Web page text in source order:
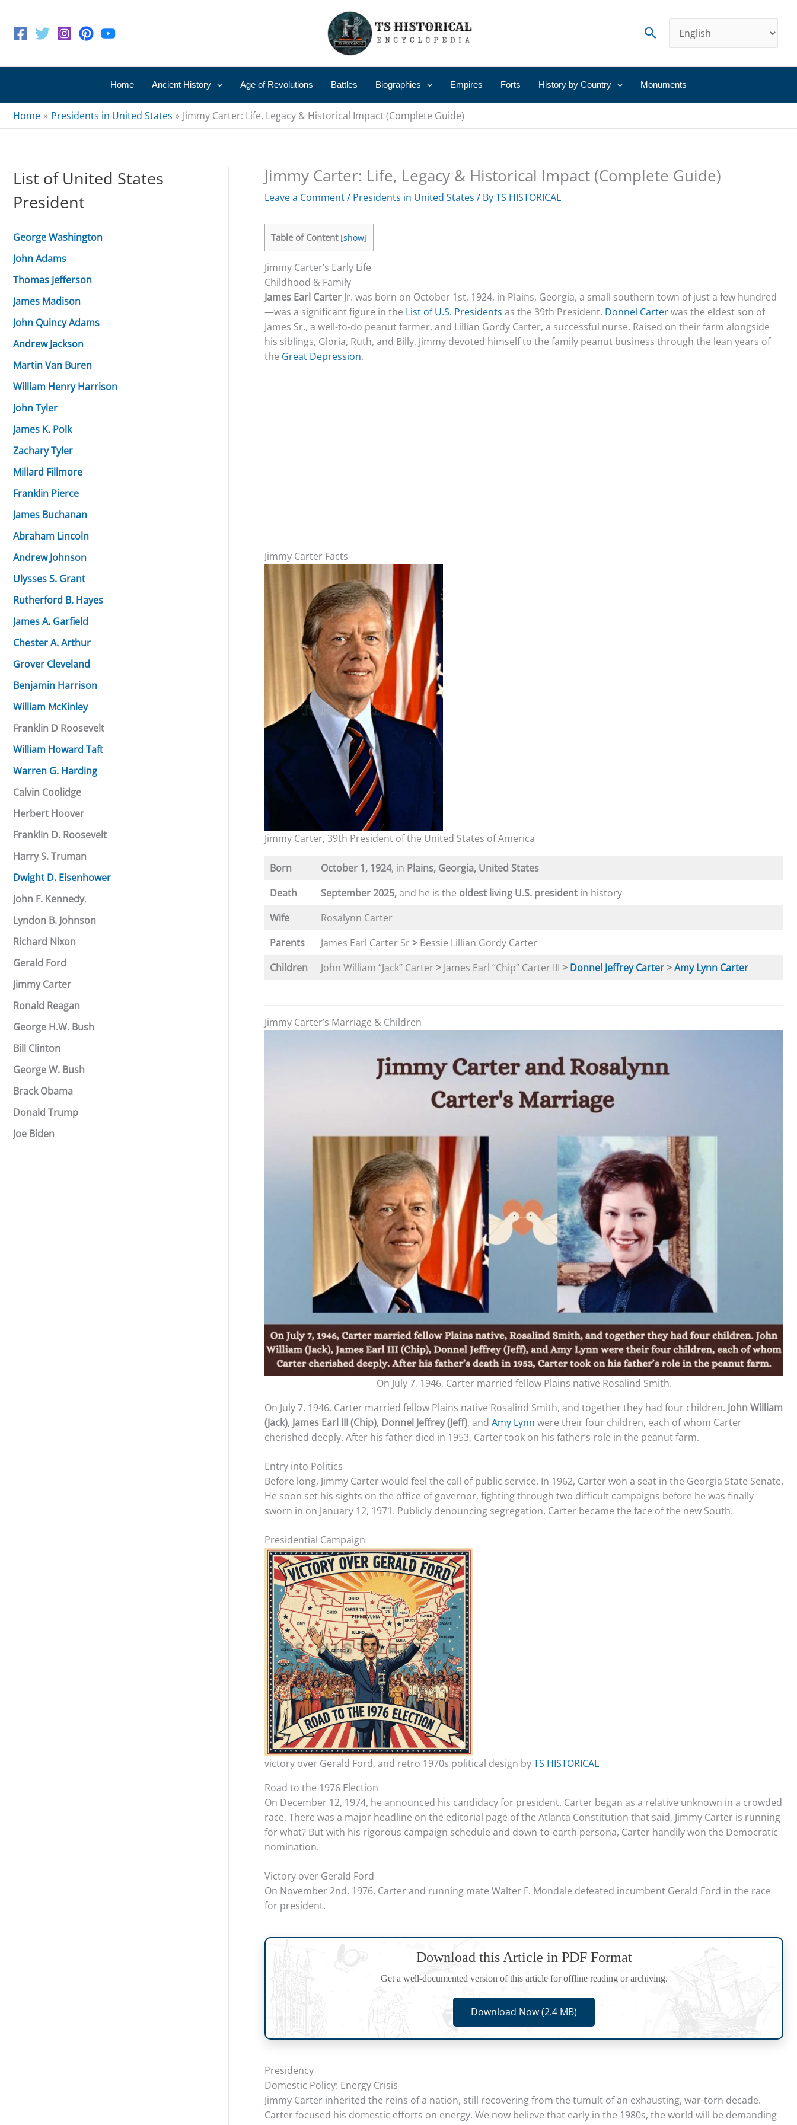
content
Search
Home Ancient History Age of Revolutions Battles Biographies Empires Forts History by Country Monuments
Home Presidents in United States Jimmy Carter: Life, Legacy & Historical Impact (Complete Guide)
List of United States
President
George Washington
John Adams
Thomas Jefferson
James Madison
John Quincy Adams
Andrew Jackson
Martin Van Buren
William Henry Harrison
John Tyler
James K. Polk
Zachary Tyler
Millard Fillmore
Franklin Pierce
James Buchanan
Abraham Lincoln
Andrew Johnson
Ulysses S. Grant
Rutherford B. Hayes
James A. Garfield
Chester A. Arthur
Grover Cleveland
Benjamin Harrison
William McKinley
Franklin D Roosevelt
William Howard Taft
Warren G. Harding
Calvin Coolidge
Herbert Hoover
Franklin D. Roosevelt
Harry S. Truman
Dwight D. Eisenhower
John F. Kennedy,
Lyndon B. Johnson
Richard Nixon
Gerald Ford
Jimmy Carter
Ronald Reagan
George H.W. Bush
Bill Clinton
George W. Bush
Brack Obama
Donald Trump
Joe Biden
Jimmy Carter: Life, Legacy & Historical Impact (Complete Guide)
Leave a Comment/ Presidents in United States / ByTS HISTORICAL
Table of Content [show]
Jimmy Carter’s Early Life
Childhood & Family
James Earl Carter Jr. was born on October 1st, 1924, in Plains, Georgia, a small southern town of just a few hundred
—was a significant figure in the List of U.S. Presidents as the 39th President. Donnel Carterwas the eldest son of
James Sr., a well-to-do peanut farmer, and Lillian Gordy Carter, a successful nurse. Raised on their farm alongside
his siblings, Gloria, Ruth, and Billy, Jimmy devoted himself to the family peanut business through the lean years of
the Great Depression.
Jimmy Carter Facts
Jimmy Carter, 39th President of the United States of America
Born October 1, 1924, in Plains, Georgia, United States
Death
September 2025,and he is the oldest living U.S. president in history
Wife
Rosalynn Carter
Parents
James Earl Carter Sr> Bessie Lillian Gordy Carter
Children
John William “Jack” Carter > James Earl “Chip” Carter III > Donnel Jeffrey Carter >Amy Lynn Carter
Jimmy Carter’s Marriage & Children
On July 7, 1946, Carter married fellow Plains native Rosalind Smith.
On July 7, 1946, Carter married fellow Plains native Rosalind Smith, and together they had four children. John William
(Jack), James Earl III (Chip), Donnel Jeffrey (Jeff), and Amy Lynn were their four children, each of whom Carter
cherished deeply. After his father died in 1953, Carter took on his father’s role in the peanut farm.
Entry into Politics
Before long, Jimmy Carter would feel the call of public service. In 1962, Carter won a seat in the Georgia State Senate.
He soon set his sights on the office of governor, fighting through two difficult campaigns before he was finally
sworn in on January 12, 1971. Publicly denouncing segregation, Carter became the face of the new South.
Presidential Campaign
victory over Gerald Ford, and retro 1970s political design byTS HISTORICAL
Road to the 1976 Election
On December 12, 1974, he announced his candidacy for president. Carter began as a relative unknown in a crowded
race. There was a major headline on the editorial page of the Atlanta Constitution that said, Jimmy Carter is running
for what? But with his rigorous campaign schedule and down-to-earth persona, Carter handily won the Democratic
nomination.
Victory over Gerald Ford
On November 2nd, 1976, Carter and running mate Walter F. Mondale defeated incumbent Gerald Ford in the race
for president.
Download this Article in PDF Format
Get a well-documented version of this article for offline reading or archiving.
Download Now (2.4 MB)
Presidency
Domestic Policy: Energy Crisis
Jimmy Carter inherited the reins of a nation, still recovering from the tumult of an exhausting, war-torn decade.
Carter focused his domestic efforts on energy. We now believe that early in the 1980s, the world will be demanding